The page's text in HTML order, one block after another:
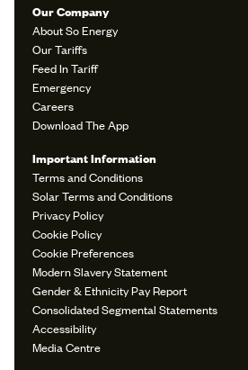
Our Company
About So Energy
Our Tariffs
Feed In Tariff
Emergency
Careers
Download The App
Important Information
Terms and Conditions
Solar Terms and Conditions
Privacy Policy
Cookie Policy
Cookie Preferences
Modern Slavery Statement
Gender & Ethnicity Pay Report
Consolidated Segmental Statements
Accessibility
Media Centre